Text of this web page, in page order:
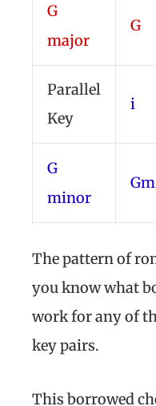
G
major
G
Parallel
Key
i
G
minor
Gm
The pattern of
you know what
work for any of
key pairs.
This borrowed